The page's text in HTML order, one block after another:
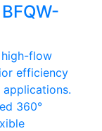
high-flow
efficiency
360°